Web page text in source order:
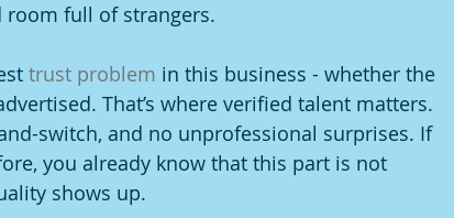
room full of strangers.
trust problem in this business - whether the
That’s where verified talent matters.
switch, and no unprofessional surprises. If
you already know that this part is not
shows up.